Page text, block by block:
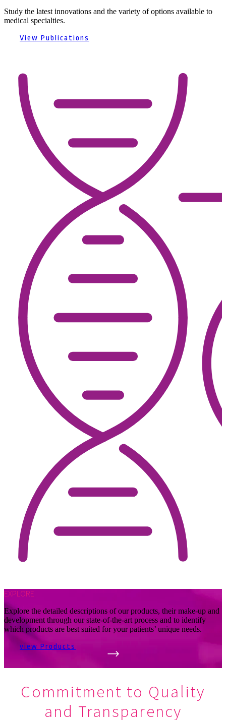
Study the latest innovations and the variety of options available to
medical specialties.
View Publications
EXPLORE
Explore the detailed descriptions of our products, their make-up and
development through our state-of-the-art process and to identify
which products are best suited for your patients’ unique needs.
view Products
Commitment to Quality
and Transparency